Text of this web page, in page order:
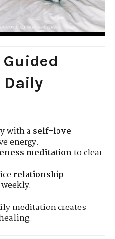
Guided
Daily
with a self-love
energy.
meditationto clear
relationship
weekly.
meditation creates